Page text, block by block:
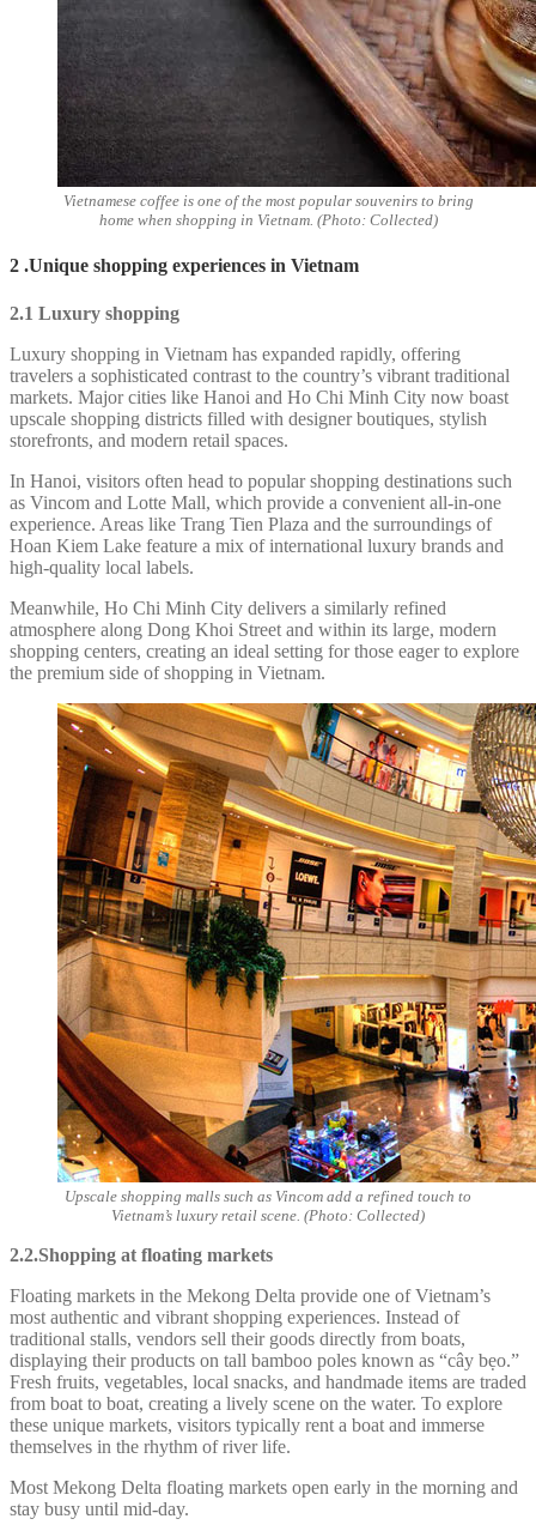
Vietnamese coffee is one of the most popular souvenirs to bring
home when shopping in Vietnam. (Photo: Collected)
2 .Unique shopping experiences in Vietnam
2.1 Luxury shopping
Luxury shopping in Vietnam has expanded rapidly, offering
travelers a sophisticated contrast to the country’s vibrant traditional
markets. Major cities like Hanoi and Ho Chi Minh City now boast
upscale shopping districts filled with designer boutiques, stylish
storefronts, and modern retail spaces.
In Hanoi, visitors often head to popular shopping destinations such
as Vincom and Lotte Mall, which provide a convenient all-in-one
experience. Areas like Trang Tien Plaza and the surroundings of
Hoan Kiem Lake feature a mix of international luxury brands and
high-quality local labels.
Meanwhile, Ho Chi Minh City delivers a similarly refined
atmosphere along Dong Khoi Street and within its large, modern
shopping centers, creating an ideal setting for those eager to explore
the premium side of shopping in Vietnam.
Upscale shopping malls such as Vincom add a refined touch to
Vietnam’s luxury retail scene. (Photo: Collected)
2.2.Shopping at floating markets
Floating markets in the Mekong Delta provide one of Vietnam’s
most authentic and vibrant shopping experiences. Instead of
traditional stalls, vendors sell their goods directly from boats,
displaying their products on tall bamboo poles known as “cây bẹo.”
Fresh fruits, vegetables, local snacks, and handmade items are traded
from boat to boat, creating a lively scene on the water. To explore
these unique markets, visitors typically rent a boat and immerse
themselves in the rhythm of river life.
Most Mekong Delta floating markets open early in the morning and
stay busy until mid-day.